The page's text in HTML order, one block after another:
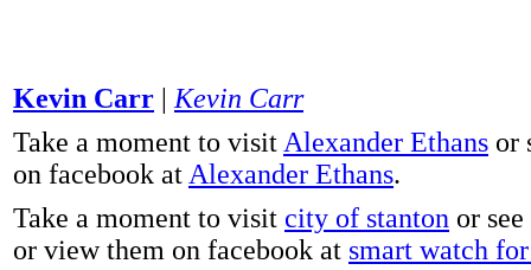
Kevin Carr | Kevin Carr
Take a moment to visit Alexander Ethans or
on facebook at Alexander Ethans.
Take a moment to visit city of stanton or
or view them on facebook at smart watch